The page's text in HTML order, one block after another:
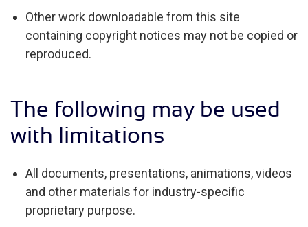
Other work downloadable from this site
containing copyright notices may not be copied or
reproduced.
The following may be used
with limitations
All documents, presentations, animations, videos
and other materials for industry-specific
proprietary purpose.